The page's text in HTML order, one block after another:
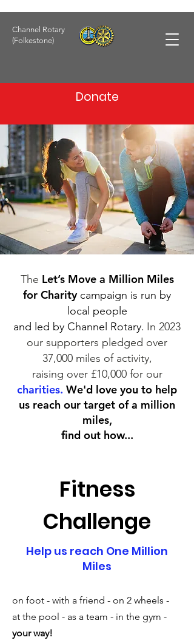
Channel Rotary
(Folkestone)
Donate
The Let’s Move a Million Miles
for Charity campaign is run by
local people
and led by Channel Rotary. In 2023
our supporters pledged over
37,000 miles of activity,
raising over£10,000 for our
charities. We'd love you to help
us reach our target of a million
miles,
find out how...
Fitness
Challenge
Help us reach One Million
Miles
on foot - with a friend - on 2 wheels -
at the pool - as a team - in the gym -
your way!